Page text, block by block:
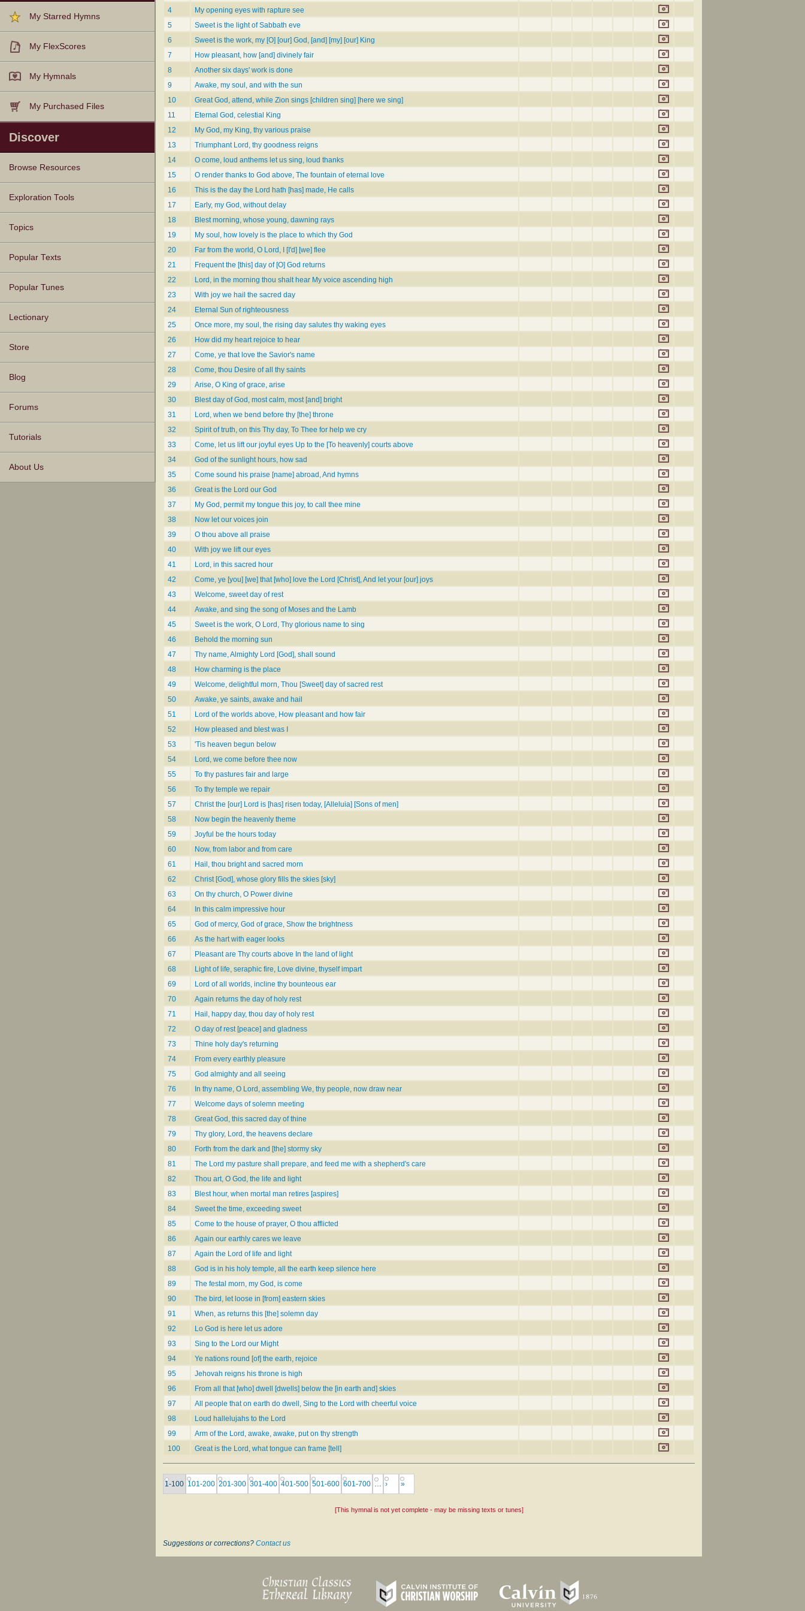
My Starred Hymns
My FlexScores
My Hymnals
My Purchased Files
Discover
Browse Resources
Texts
Tunes
Instances
People
Hymnals
Exploration Tools
Topics
Popular Texts
Popular Tunes
Lectionary
Store
Blog
Forums
Tutorials
About Us
4
My opening eyes with rapture see
5
Sweet is the light of Sabbath eve
6
Sweet is the work, my [O] [our] God, [and] [my] [our] King
7
How pleasant, how [and] divinely fair
8
Another six days' work is done
9
Awake, my soul, and with the sun
10
Great God, attend, while Zion sings [children sing] [here we sing]
11
Eternal God, celestial King
12
My God, my King, thy various praise
13
Triumphant Lord, thy goodness reigns
14
O come, loud anthems let us sing, loud thanks
15
O render thanks to God above, The fountain of eternal love
16
This is the day the Lord hath [has] made, He calls
17
Early, my God, without delay
18
Blest morning, whose young, dawning rays
19
My soul, how lovely is the place to which thy God
20
Far from the world, O Lord, I [I'd] [we] flee
21
Frequent the [this] day of [O] God returns
22
Lord, in the morning thou shalt hear My voice ascending high
23
With joy we hail the sacred day
24
Eternal Sun of righteousness
25
Once more, my soul, the rising day salutes thy waking eyes
26
How did my heart rejoice to hear
27
Come, ye that love the Savior's name
28
Come, thou Desire of all thy saints
29
Arise, O King of grace, arise
30
Blest day of God, most calm, most [and] bright
31
Lord, when we bend before thy [the] throne
32
Spirit of truth, on this Thy day, To Thee for help we cry
33
Come, let us lift our joyful eyes Up to the [To heavenly] courts above
34
God of the sunlight hours, how sad
35
Come sound his praise [name] abroad, And hymns
36
Great is the Lord our God
37
My God, permit my tongue this joy, to call thee mine
38
Now let our voices join
39
O thou above all praise
40
With joy we lift our eyes
41
Lord, in this sacred hour
42
Come, ye [you] [we] that [who] love the Lord [Christ], And let your [our] joys
43
Welcome, sweet day of rest
44
Awake, and sing the song of Moses and the Lamb
45
Sweet is the work, O Lord, Thy glorious name to sing
46
Behold the morning sun
47
Thy name, Almighty Lord [God], shall sound
48
How charming is the place
49
Welcome, delightful morn, Thou [Sweet] day of sacred rest
50
Awake, ye saints, awake and hail
51
Lord of the worlds above, How pleasant and how fair
52
How pleased and blest was I
53
'Tis heaven begun below
54
Lord, we come before thee now
55
To thy pastures fair and large
56
To thy temple we repair
57
Christ the [our] Lord is [has] risen today, [Alleluia] [Sons of men]
58
Now begin the heavenly theme
59
Joyful be the hours today
60
Now, from labor and from care
61
Hail, thou bright and sacred morn
62
Christ [God], whose glory fills the skies [sky]
63
On thy church, O Power divine
64
In this calm impressive hour
65
God of mercy, God of grace, Show the brightness
66
As the hart with eager looks
67
Pleasant are Thy courts above In the land of light
68
Light of life, seraphic fire, Love divine, thyself impart
69
Lord of all worlds, incline thy bounteous ear
70
Again returns the day of holy rest
71
Hail, happy day, thou day of holy rest
72
O day of rest [peace] and gladness
73
Thine holy day's returning
74
From every earthly pleasure
75
God almighty and all seeing
76
In thy name, O Lord, assembling We, thy people, now draw near
77
Welcome days of solemn meeting
78
Great God, this sacred day of thine
79
Thy glory, Lord, the heavens declare
80
Forth from the dark and [the] stormy sky
81
The Lord my pasture shall prepare, and feed me with a shepherd's care
82
Thou art, O God, the life and light
83
Blest hour, when mortal man retires [aspires]
84
Sweet the time, exceeding sweet
85
Come to the house of prayer, O thou afflicted
86
Again our earthly cares we leave
87
Again the Lord of life and light
88
God is in his holy temple, all the earth keep silence here
89
The festal morn, my God, is come
90
The bird, let loose in [from] eastern skies
91
When, as returns this [the] solemn day
92
Lo God is here let us adore
93
Sing to the Lord our Might
94
Ye nations round [of] the earth, rejoice
95
Jehovah reigns his throne is high
96
From all that [who] dwell [dwells] below the [in earth and] skies
97
All people that on earth do dwell, Sing to the Lord with cheerful voice
98
Loud hallelujahs to the Lord
99
Arm of the Lord, awake, awake, put on thy strength
100
Great is the Lord, what tongue can frame [tell]
1-100 101-200 201-300 301-400 401-500 501-600 601-700 … › »
[This hymnal is not yet complete - may be missing texts or tunes]
Suggestions or corrections? Contact us